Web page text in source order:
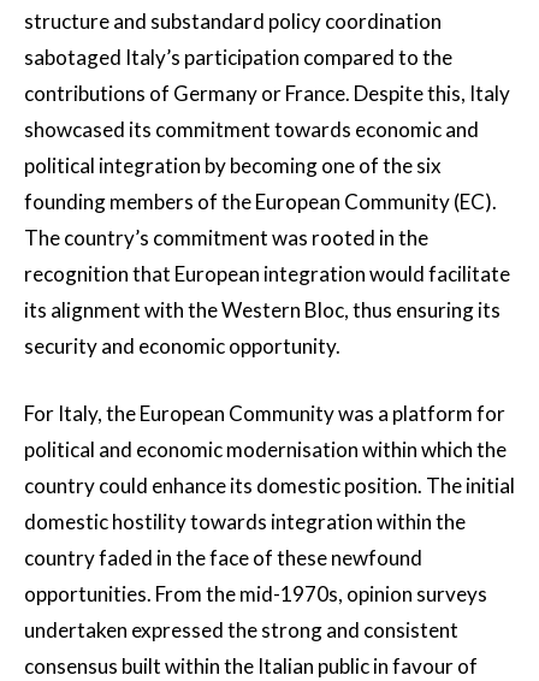
structure and substandard policy coordination
sabotaged Italy’s participation compared to the
contributions of Germany or France. Despite this, Italy
showcased its commitment towards economic and
political integration by becoming one of the six
founding members of the European Community (EC).
The country’s commitment was rooted in the
recognition that European integration would facilitate
its alignment with the Western Bloc, thus ensuring its
security and economic opportunity.
For Italy, the European Community was a platform for
political and economic modernisation within which the
country could enhance its domestic position. The initial
domestic hostility towards integration within the
country faded in the face of these newfound
opportunities. From the mid-1970s, opinion surveys
undertaken expressed the strong and consistent
consensus built within the Italian public in favour of